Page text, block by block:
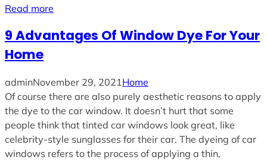
Read more
9 Advantages Of Window Dye For Your
Home
adminNovember 29, 2021Home
Of course there are also purely aesthetic reasons to apply
the dye to the car window. It doesn’t hurt that some
people think that tinted car windows look great, like
celebrity-style sunglasses for their car. The dyeing of car
windows refers to the process of applying a thin,